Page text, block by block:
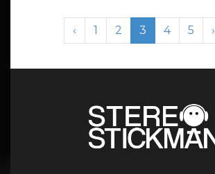
Page navigation
‹ Page
1 Page
2 Current Page
3 Page
4 Page
5 ›